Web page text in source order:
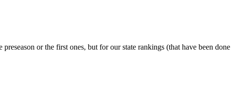
or the first ones, but for our state rankings (that have been done